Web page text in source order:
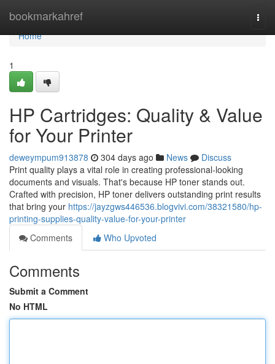
bookmarkahref
Home
Home
1
HP Cartridges: Quality & Value
for Your Printer
deweympum913878 304 days ago News
Discuss
Print quality plays a vital role in creating professional-looking
documents and visuals. That's because HP toner stands out.
Crafted with precision, HP toner delivers outstanding print results
that bring your https://jayzgws446536.blogvivi.com/38321580/hp-
printing-supplies-quality-value-for-your-printer
Comments
Who Upvoted
Comments
Submit a Comment
No HTML